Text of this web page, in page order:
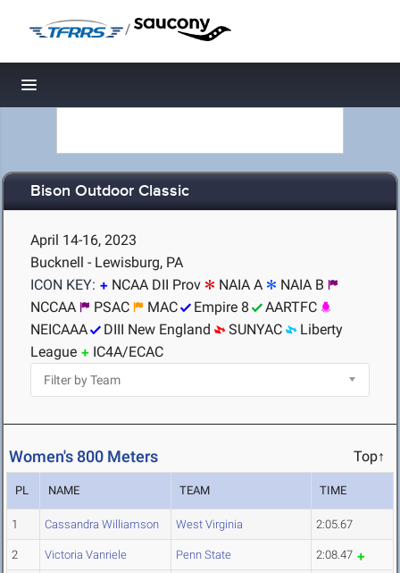
/
Toggle navigation
Bison Outdoor Classic
April 14-16, 2023
Bucknell - Lewisburg, PA
ICON KEY:
NCAA DII Prov NAIA A
NAIA B
NCCAA
PSAC MAC Empire 8
AARTFC
NEICAAA
DIII New England SUNYAC
Liberty
League
IC4A/ECAC
Women's 800 Meters Top↑
PL NAME TEAM TIME
1 Cassandra Williamson West Virginia 2:05.67
2 Victoria Vanriele Penn State 2:08.47